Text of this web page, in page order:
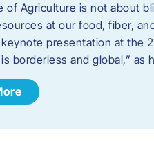
of Agriculture is not about
at our food, fiber,
presentation at the
borderless and global,”